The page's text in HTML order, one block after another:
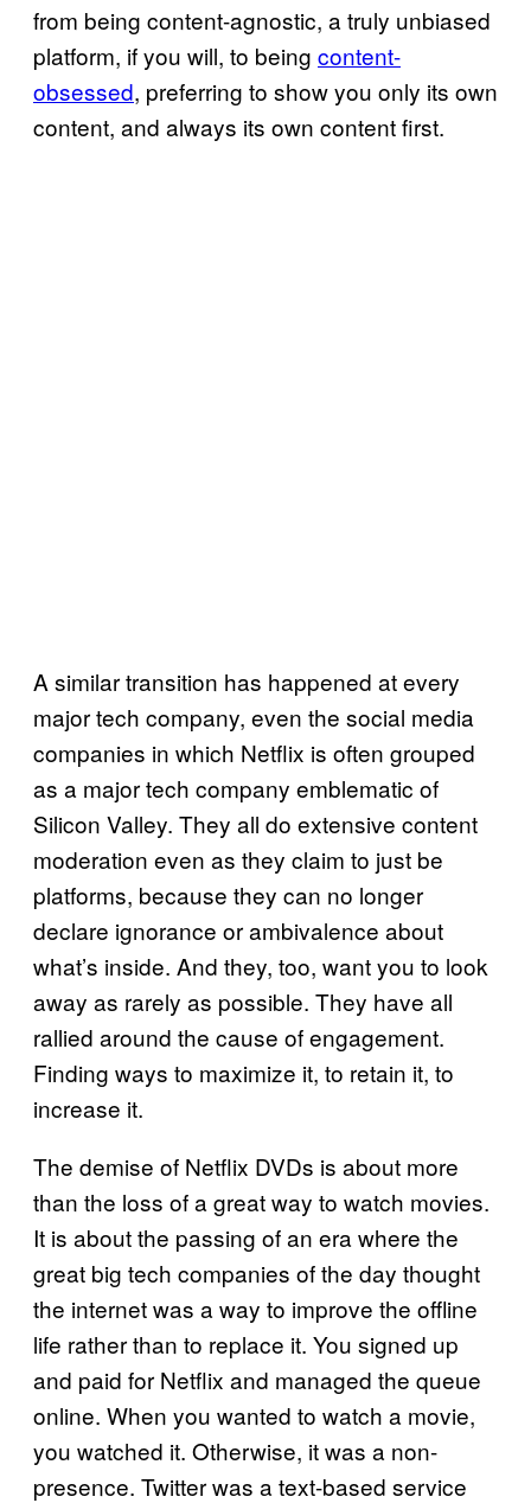
from being content-agnostic, a truly unbiased
platform, if you will, to being content-
obsessed, preferring to show you only its own
content, and always its own content first.
A similar transition has happened at every
major tech company, even the social media
companies in which Netflix is often grouped
as a major tech company emblematic of
Silicon Valley. They all do extensive content
moderation even as they claim to just be
platforms, because they can no longer
declare ignorance or ambivalence about
what’s inside. And they, too, want you to look
away as rarely as possible. They have all
rallied around the cause of engagement.
Finding ways to maximize it, to retain it, to
increase it.
The demise of Netflix DVDs is about more
than the loss of a great way to watch movies.
It is about the passing of an era where the
great big tech companies of the day thought
the internet was a way to improve the offline
life rather than to replace it. You signed up
and paid for Netflix and managed the queue
online. When you wanted to watch a movie,
you watched it. Otherwise, it was a non-
presence. Twitter was a text-based service